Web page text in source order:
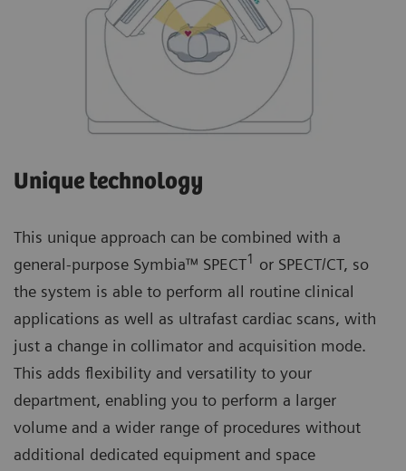
Unique technology
This unique approach can be combined with a
general-purpose Symbia™ SPECT1
or SPECT/CT, so
the system is able to perform all routine clinical
applications as well as ultrafast cardiac scans, with
just a change in collimator and acquisition mode.
This adds flexibility and versatility to your
department, enabling you to perform a larger
volume and a wider range of procedures without
additional dedicated equipment and space